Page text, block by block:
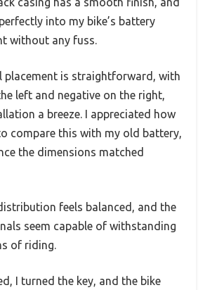
into my bike’s battery
without any fuss.
placement is straightforward, with
left and negative on the right,
a breeze. I appreciated how
compare this with my old battery,
the dimensions matched
feels balanced, and the
seem capable of withstanding
of riding.
I turned the key, and the bike